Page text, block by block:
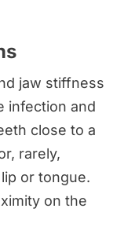
jaw stiffness
infection and
close to a
rarely,
or tongue.
on the